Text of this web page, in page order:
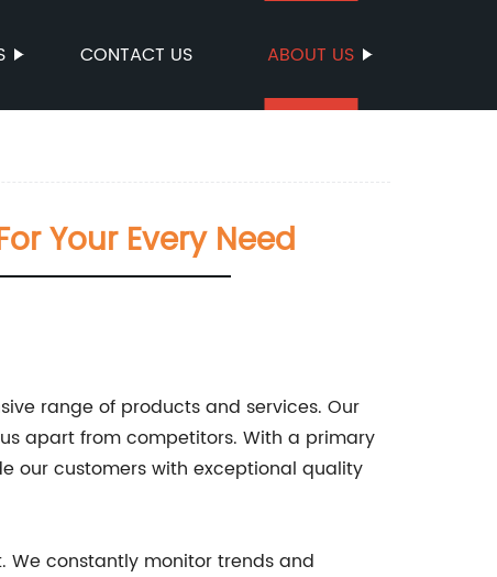
CONTACT US ABOUT US
Your Every Need
range of products and services. Our
apart from competitors. With a primary
our customers with exceptional quality
We constantly monitor trends and